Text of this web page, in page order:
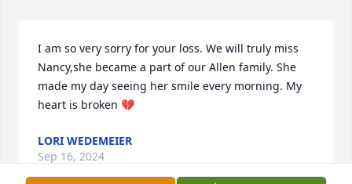
I am so very sorry for your loss. We will truly miss
Nancy,she became a part of our Allen family. She
made my day seeing her smile every morning. My
heart is broken 💔
LORI WEDEMEIER
Sep 16, 2024